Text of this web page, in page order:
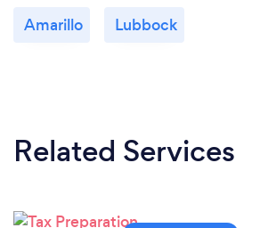
Amarillo Lubbock
Related Services